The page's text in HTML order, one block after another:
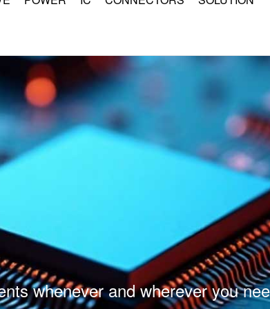
whenever and wherever you